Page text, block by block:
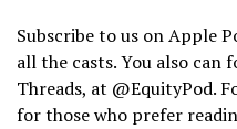
Subscribe to us on Apple
all the casts. You also can
Threads, at @EquityPod.
for those who prefer